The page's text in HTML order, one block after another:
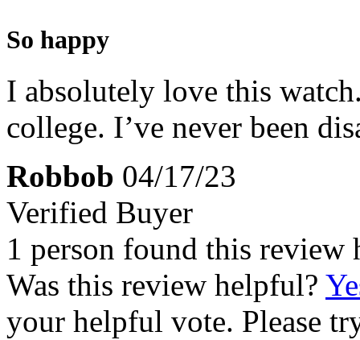
So happy
I absolutely love this
college. I’ve never been
Robbob 04/17/23
Verified Buyer
1 person found this review
Was this review helpful?
your helpful vote. Please